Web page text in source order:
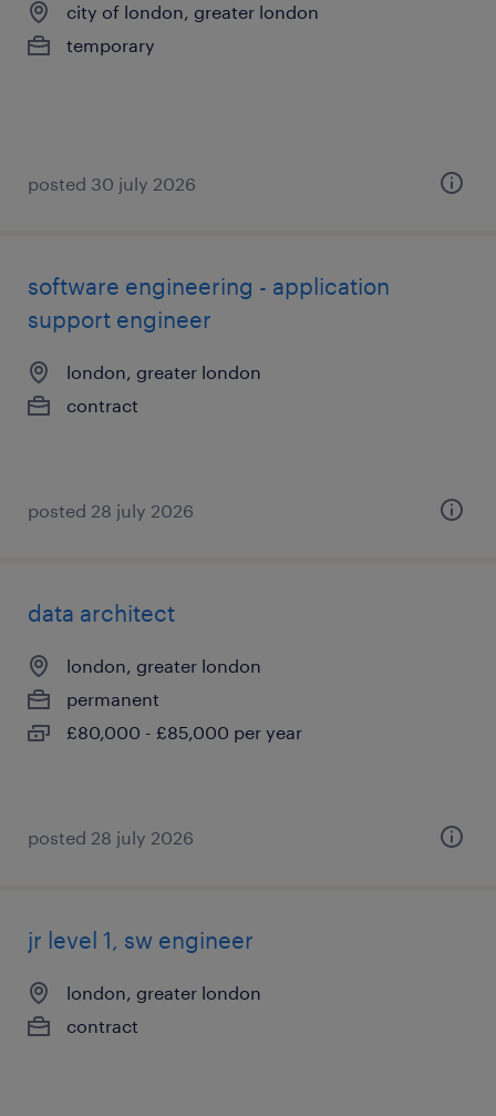
city of london, greater london
temporary
posted 30 july 2026
software engineering - application
support engineer
london, greater london
contract
posted 28 july 2026
data architect
london, greater london
permanent
£80,000 - £85,000 per year
posted 28 july 2026
jr level 1, sw engineer
london, greater london
contract